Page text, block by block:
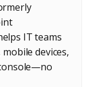
IT teams
devices,